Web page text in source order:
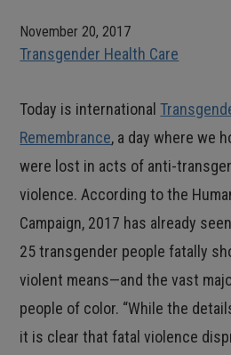
November 20, 2017
Transgender Health Care
Today is international
Remembrance, a day where we
were lost in acts of anti-
violence. According to the
Campaign, 2017 has already
25 transgender people fatally
violent means—and the vast
people of color. “While the
it is clear that fatal violence